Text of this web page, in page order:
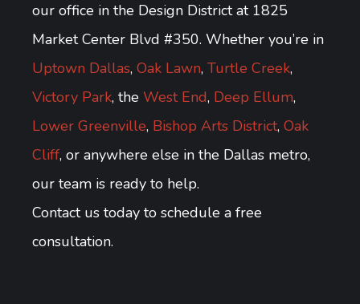
our office in the Design District at 1825
Market Center Blvd #350. Whether you’re in
Uptown Dallas, Oak Lawn, Turtle Creek,
Victory Park, the West End, Deep Ellum,
Lower Greenville, Bishop Arts District, Oak
Cliff, or anywhere else in the Dallas metro,
our team is ready to help.
Contact us today to schedule a free
consultation.